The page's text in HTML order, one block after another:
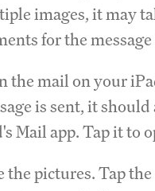
images, it may
for the
the mail on your
is sent, it
Mail app. Tap it to
the pictures. Tap